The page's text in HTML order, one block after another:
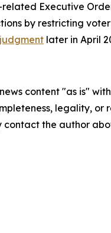
Executive
by restricting
later in April
content "as is"
legality,
the author